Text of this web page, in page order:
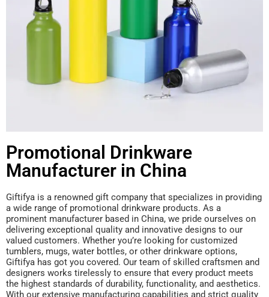
Promotional Drinkware
Manufacturer in China
Giftifya is a renowned gift company that specializes in providing
a wide range of promotional drinkware products. As a
prominent manufacturer based in China, we pride ourselves on
delivering exceptional quality and innovative designs to our
valued customers. Whether you’re looking for customized
tumblers, mugs, water bottles, or other drinkware options,
Giftifya has got you covered. Our team of skilled craftsmen and
designers works tirelessly to ensure that every product meets
the highest standards of durability, functionality, and aesthetics.
With our extensive manufacturing capabilities and strict quality